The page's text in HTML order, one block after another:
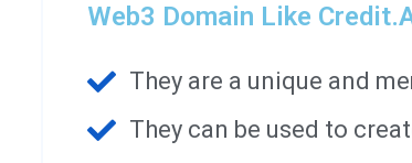
Web3 Domain Like
They are a unique and
They can be used to